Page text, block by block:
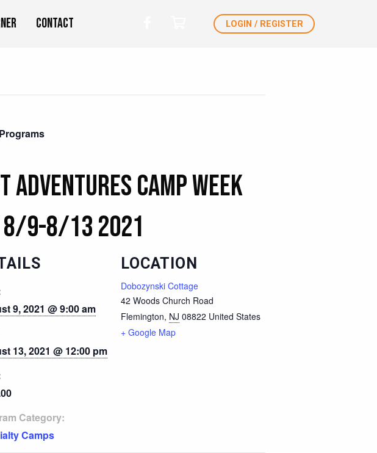
Contact LOGIN / REGISTER
Adventures Camp Week
9-8/13 2021
9, 2021 @ 9:00 am
13, 2021 @ 12:00 pm
Category:
Camps
LOCATION
Dobozynski Cottage
42 Woods Church Road
Flemington, NJ 08822 United States
+ Google Map